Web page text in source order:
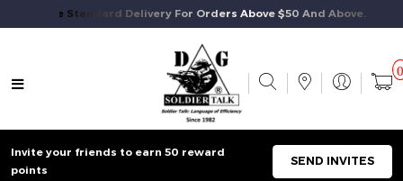
Free Standard Delivery For Orders Above $50 And Above.
Invite your friends to earn 50 reward
points
SEND INVITES